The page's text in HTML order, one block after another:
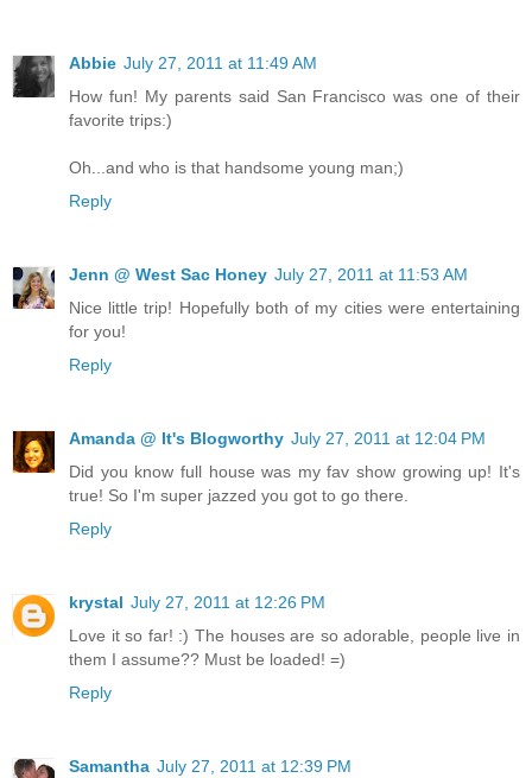
Abbie July 27, 2011 at 11:49 AM
How fun! My parents said San Francisco was one of their
favorite trips:)
Oh...and who is that handsome young man;)
Reply
Jenn @ West Sac Honey July 27, 2011 at 11:53 AM
Nice little trip! Hopefully both of my cities were entertaining
for you!
Reply
Amanda @ It's Blogworthy July 27, 2011 at 12:04 PM
Did you know full house was my fav show growing up! It's
true! So I'm super jazzed you got to go there.
Reply
krystal July 27, 2011 at 12:26 PM
Love it so far! :) The houses are so adorable, people live in
them I assume?? Must be loaded! =)
Reply
Samantha July 27, 2011 at 12:39 PM